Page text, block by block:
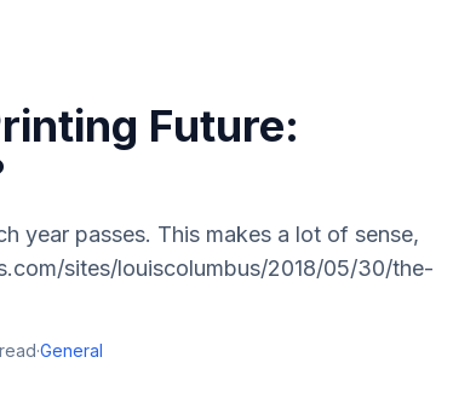
Future:
year passes. This makes a lot of sense,
sites/louiscolumbus/2018/05/30/the-
·General